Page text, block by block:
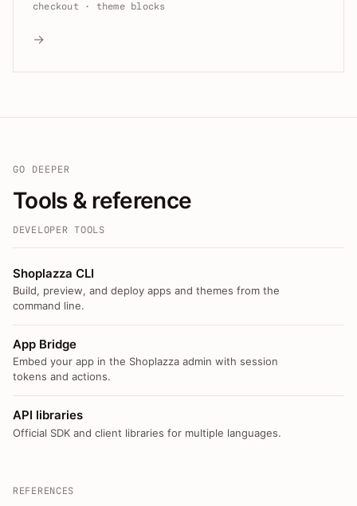
checkout · theme blocks
→
GO DEEPER
Tools & reference
DEVELOPER TOOLS
Shoplazza CLI
Build, preview, and deploy apps and themes from the
command line.
App Bridge
Embed your app in the Shoplazza admin with session
tokens and actions.
API libraries
Official SDK and client libraries for multiple languages.
REFERENCES